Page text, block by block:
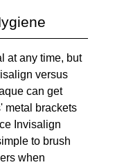
at any time, but
versus
can get
metal brackets
Invisalign
to brush
when